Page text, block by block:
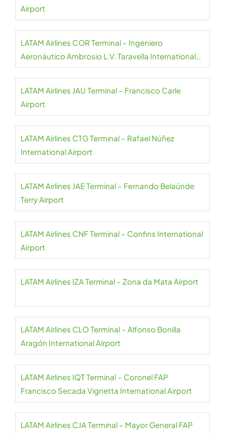
Airport
LATAM Airlines COR Terminal – Ingeniero
Aeronáutico Ambrosio L.V. Taravella International
Airport
LATAM Airlines JAU Terminal – Francisco Carle
Airport
LATAM Airlines CTG Terminal – Rafael Núñez
International Airport
LATAM Airlines JAE Terminal – Fernando Belaúnde
Terry Airport
LATAM Airlines CNF Terminal – Confins International
Airport
LATAM Airlines IZA Terminal – Zona da Mata Airport
LATAM Airlines CLO Terminal – Alfonso Bonilla
Aragón International Airport
LATAM Airlines IQT Terminal – Coronel FAP
Francisco Secada Vignetta International Airport
LATAM Airlines CJA Terminal – Mayor General FAP